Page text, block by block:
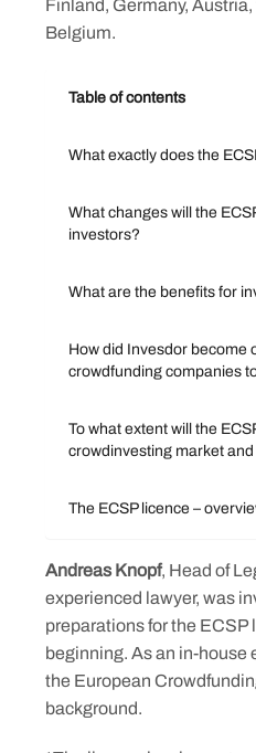
Finland, Germany,
Belgium.
Table of contents
What exactly does the
What changes will the
investors?
What are the benefits for
How did Invesdor become
crowdfunding companies
To what extent will the
crowdinvesting market
The ECSP licence –
Andreas Knopf, Head of
experienced lawyer, was
preparations for the ECSP
beginning. As an in-house
the European
background.